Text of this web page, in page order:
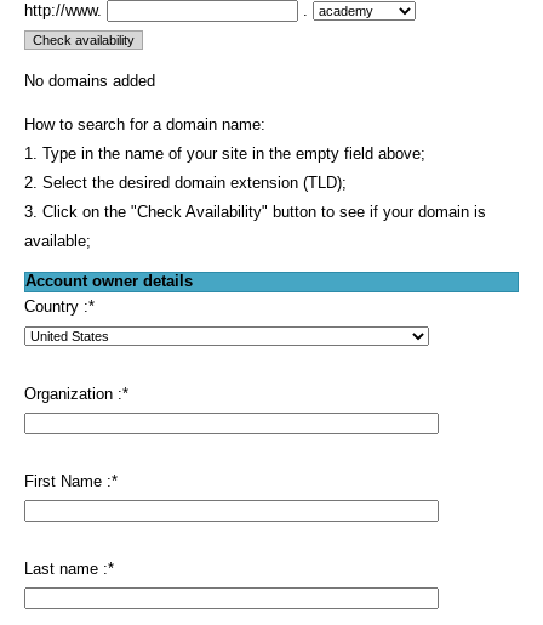
http://www.
No domains added
How to search for a domain name:
1. Type in the name of your site in the empty field above;
2. Select the desired domain extension (TLD);
3. Click on the "Check Availability" button to see if your domain is
available;
Account owner details
Country :*
Organization :*
First Name :*
Last name :*